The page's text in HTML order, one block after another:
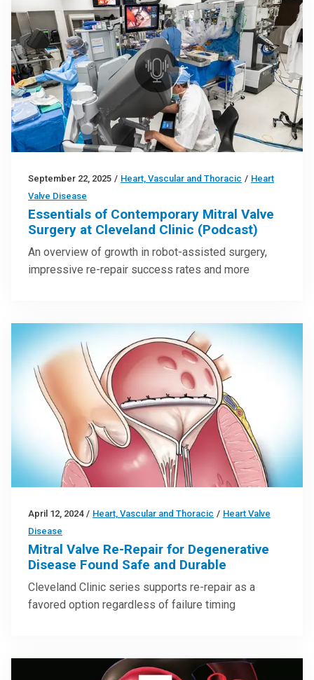
September 22, 2025 / Heart, Vascular and Thoracic / Heart
Valve Disease
Essentials of Contemporary Mitral Valve
Surgery at Cleveland Clinic (Podcast)
An overview of growth in robot-assisted surgery,
impressive re-repair success rates and more
April 12, 2024 / Heart, Vascular and Thoracic / Heart Valve
Disease
Mitral Valve Re-Repair for Degenerative
Disease Found Safe and Durable
Cleveland Clinic series supports re-repair as a
favored option regardless of failure timing